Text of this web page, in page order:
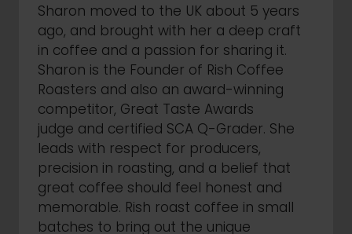
Sharon moved to the UK about 5 years
ago, and brought with her a deep craft
in coffee and a passion for sharing it.
Sharon is the Founder of Rish Coffee
Roasters and also an award-winning
competitor, Great Taste Awards
judge and certified SCA Q-Grader. She
leads with respect for producers,
precision in roasting, and a belief that
great coffee should feel honest and
memorable. Rish roast coffee in small
batches to bring out the unique